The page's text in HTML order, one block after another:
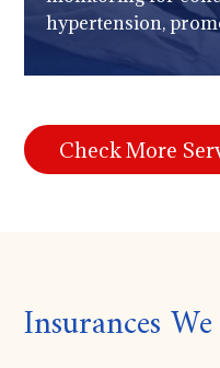
hypertension,
Check More
Insurances